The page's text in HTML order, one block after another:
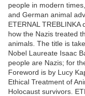
people in modern
and German animal
ETERNAL
how the Nazis treated
animals. The title is
Nobel Laureate Isaac
people are Nazis; for
Foreword is by Lucy
Ethical Treatment of
Holocaust survivors.